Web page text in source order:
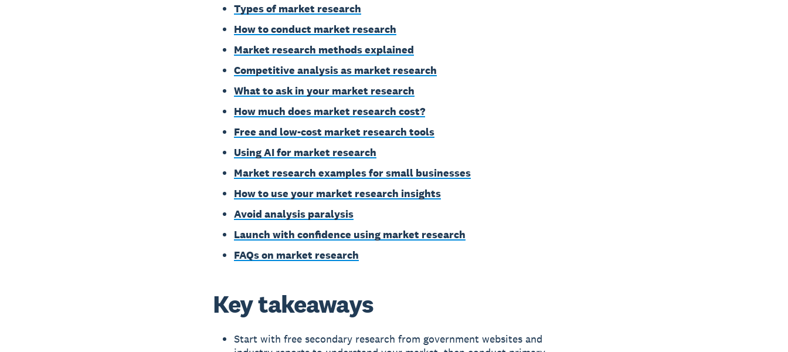
Types of market research
How to conduct market research
Market research methods explained
Competitive analysis as market research
What to ask in your market research
How much does market research cost?
Free and low-cost market research tools
Using AI for market research
Market research examples for small businesses
How to use your market research insights
Avoid analysis paralysis
Launch with confidence using market research
FAQs on market research
Key takeaways
Start with free secondary research from government websites and